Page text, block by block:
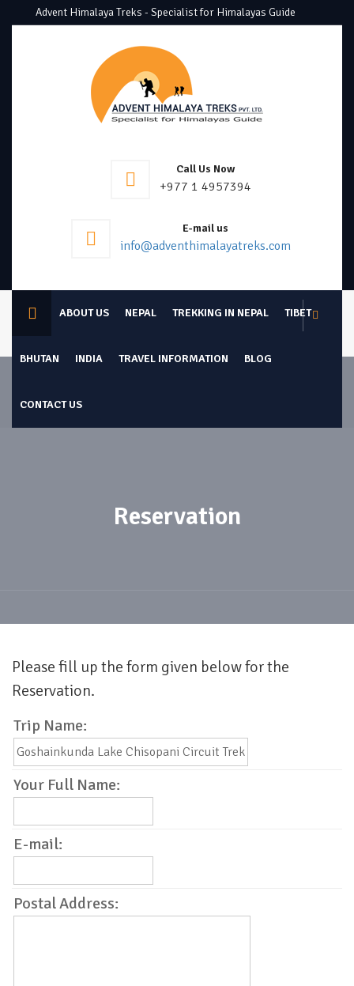
Advent Himalaya Treks - Specialist for Himalayas Guide
Call Us Now
+977 1 4957394
E-mail us
info@adventhimalayatreks.com
ABOUT US NEPAL TREKKING IN NEPAL TIBET
BHUTAN INDIA TRAVEL INFORMATION BLOG
CONTACT US
Reservation
Please fill up the form given below for the
Reservation.
Trip Name:
Your Full Name:
E-mail:
Postal Address: